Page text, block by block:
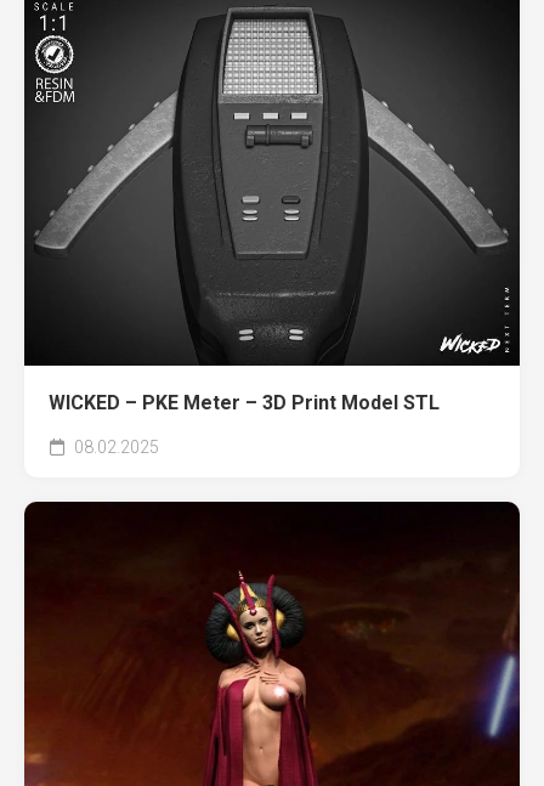
WICKED – PKE Meter – 3D Print Model STL
08.02.2025